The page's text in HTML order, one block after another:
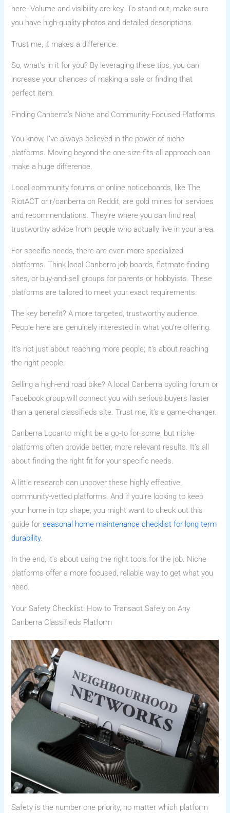
here. Volume and visibility are key. To stand out, make sure
you have high-quality photos and detailed descriptions.
Trust me, it makes a difference.
So, what’s in it for you? By leveraging these tips, you can
increase your chances of making a sale or finding that
perfect item.
Finding Canberra’s Niche and Community-Focused Platforms
You know, I’ve always believed in the power of niche
platforms. Moving beyond the one-size-fits-all approach can
make a huge difference.
Local community forums or online noticeboards, like The
RiotACT or r/canberra on Reddit, are gold mines for services
and recommendations. They’re where you can find real,
trustworthy advice from people who actually live in your area.
For specific needs, there are even more specialized
platforms. Think local Canberra job boards, flatmate-finding
sites, or buy-and-sell groups for parents or hobbyists. These
platforms are tailored to meet your exact requirements.
The key benefit? A more targeted, trustworthy audience.
People here are genuinely interested in what you’re offering.
It’s not just about reaching more people; it’s about reaching
the right people.
Selling a high-end road bike? A local Canberra cycling forum or
Facebook group will connect you with serious buyers faster
than a general classifieds site. Trust me, it’s a game-changer.
Canberra Locanto might be a go-to for some, but niche
platforms often provide better, more relevant results. It’s all
about finding the right fit for your specific needs.
A little research can uncover these highly effective,
community-vetted platforms. And if you’re looking to keep
your home in top shape, you might want to check out this
guide for seasonal home maintenance checklist for long term
durability.
In the end, it’s about using the right tools for the job. Niche
platforms offer a more focused, reliable way to get what you
need.
Your Safety Checklist: How to Transact Safely on Any
Canberra Classifieds Platform
Safety is the number one priority, no matter which platform